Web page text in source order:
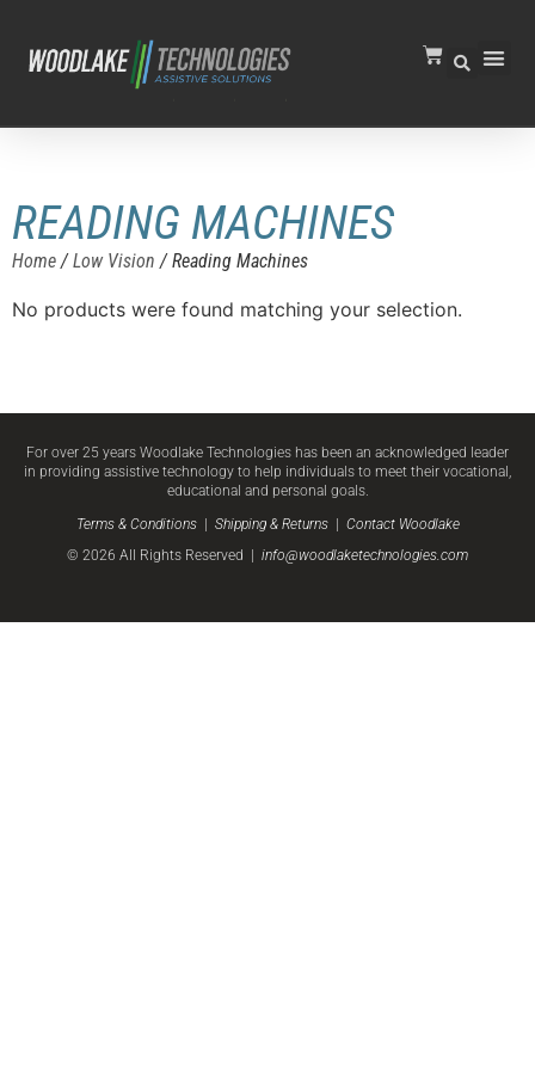
READING MACHINES
Home /Low Vision / Reading Machines
No products were found matching your selection.
For over 25 years Woodlake Technologies has been an acknowledged leader
in providing assistive technology to help individuals to meet their vocational,
educational and personal goals.
Terms & Conditions| Shipping & Returns | Contact Woodlake
© 2026 All Rights Reserved | info@woodlaketechnologies.com